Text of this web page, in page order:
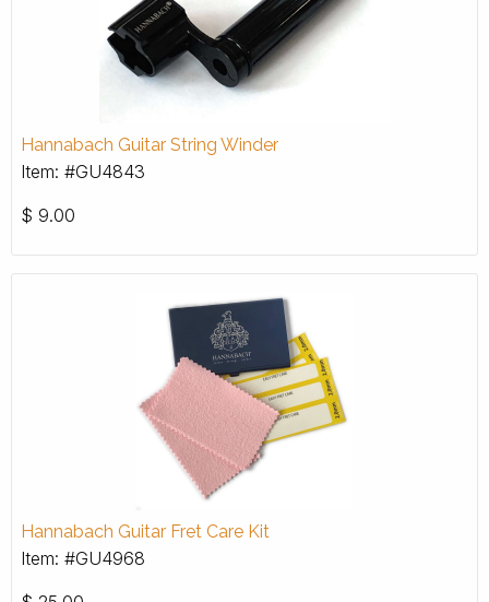
Hannabach Guitar String Winder
Item: #GU4843
$ 9.00
Hannabach Guitar Fret Care Kit
Item: #GU4968